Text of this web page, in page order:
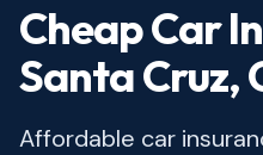
Cheap Car
Santa Cruz,
Affordable car